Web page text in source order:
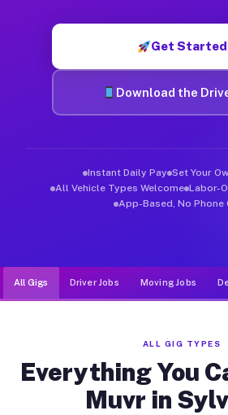
Get Started
Download the
Instant Daily Pay Set Your
All Vehicle Types Welcome Labor-
App-Based, No Phone
All Gigs Driver Jobs Moving Jobs
ALL GIG TYPES
Everything You
Muvr in